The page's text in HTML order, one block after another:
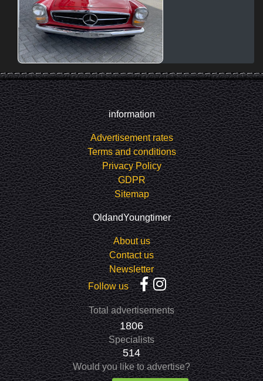
information
Advertisement rates
Terms and conditions
Privacy Policy
GDPR
Sitemap
OldandYoungtimer
About us
Contact us
Newsletter
Follow us
Total advertisements
1806
Specialists
514
Would you like to advertise?